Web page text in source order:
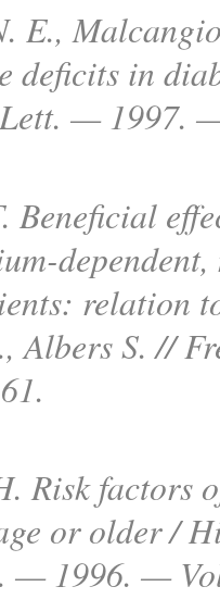
E.,
deficits in
— 1997.
Beneficial
relation
Albers S. //
Risk factors
or older /
— 1996. —